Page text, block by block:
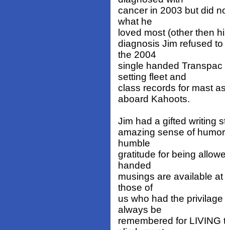
cancer in 2003 but did
what he
loved most (other then
diagnosis Jim refused
the 2004
single handed
setting fleet and
class records for mast
aboard Kahoots.
Jim had a gifted writing
amazing sense of
humble
gratitude for being
handed
musings are available at
those of
us who had the
always be
remembered for